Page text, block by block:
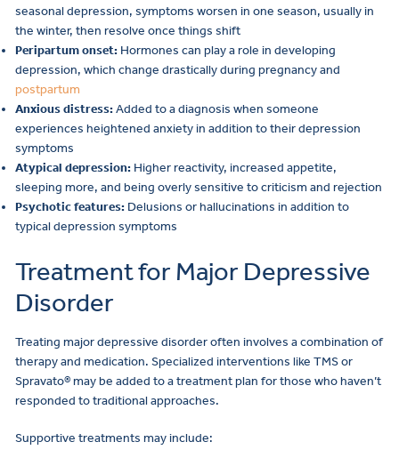
seasonal depression, symptoms worsen in one season, usually in
the winter, then resolve once things shift
Peripartum onset: Hormones can play a role in developing
depression, which change drastically during pregnancy and
postpartum
Anxious distress:Added to a diagnosis when someone
experiences heightened anxiety in addition to their depression
symptoms
Atypical depression: Higher reactivity, increased appetite,
sleeping more, and being overly sensitive to criticism and rejection
Psychotic features: Delusions or hallucinations in addition to
typical depression symptoms
Treatment for Major Depressive
Disorder
Treating major depressive disorder often involves a combination of
therapy and medication. Specialized interventions like TMS or
Spravato® may be added to a treatment plan for those who haven’t
responded to traditional approaches.
Supportive treatments may include: